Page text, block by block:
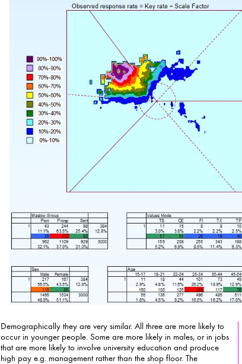
Demographically they are very similar. All three are more likely to
occur in younger people. Some are more likely in males, or in jobs
that are more likely to involve university education and produce
high pay e.g. management rather than the shop floor. The